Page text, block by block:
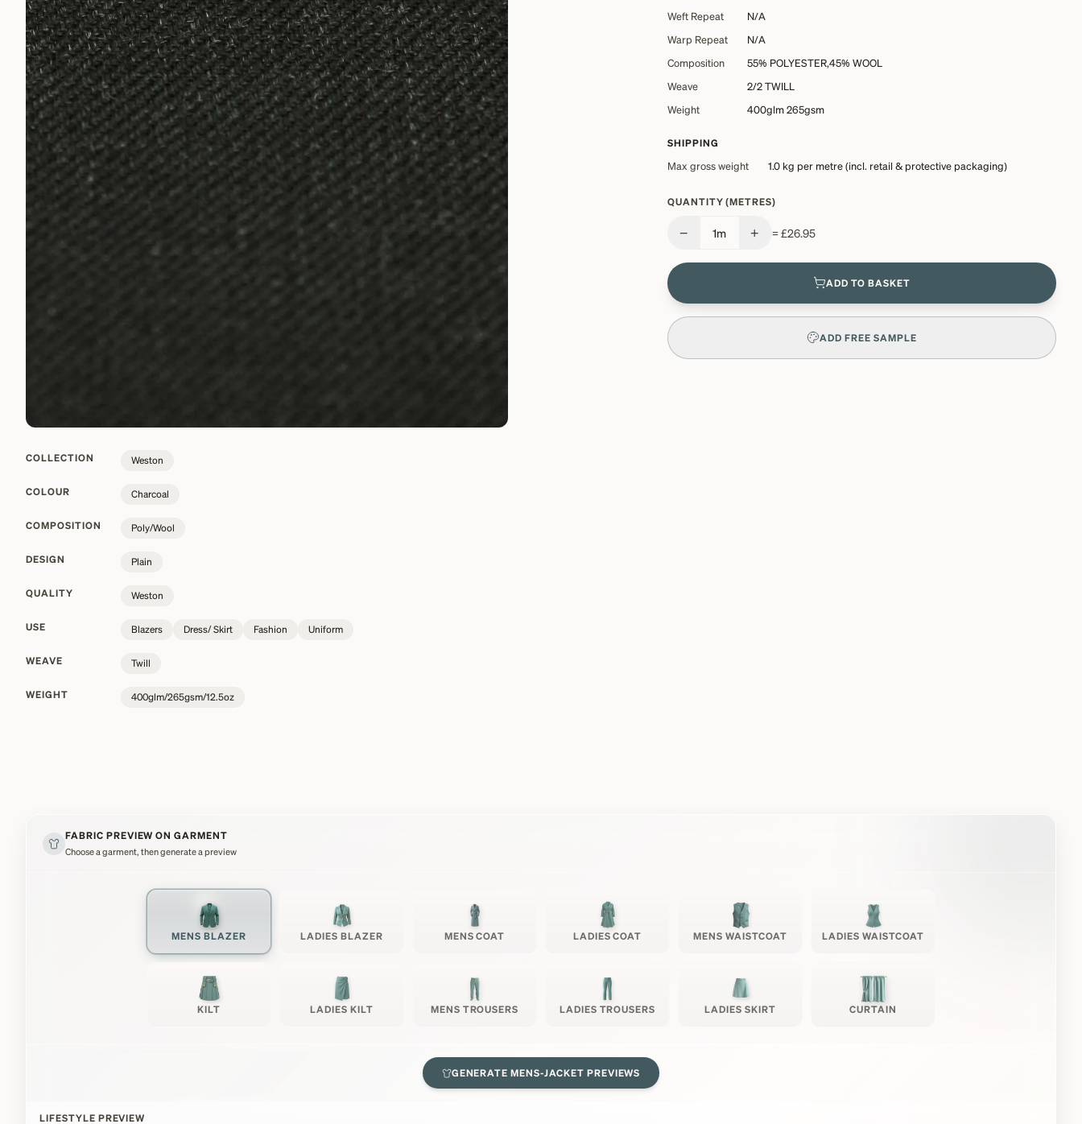
COLLECTION Weston
COLOUR Charcoal
COMPOSITION Poly/Wool
DESIGN Plain
QUALITY Weston
USE Blazers Dress/ Skirt Fashion Uniform
WEAVE Twill
WEIGHT 400glm/265gsm/12.5oz
Weft Repeat
N/A
Warp Repeat
N/A
Composition
55% POLYESTER,45% WOOL
Weave
2/2 TWILL
Weight
400glm 265gsm
SHIPPING
Max gross weight 1.0 kg per metre (incl. retail & protective packaging)
QUANTITY (METRES)
− 1m + =£26.95
ADD TO BASKET
ADD FREE SAMPLE
FABRIC PREVIEW ON GARMENT
Choose a garment, then generate a preview
MENS BLAZER LADIES BLAZER MENS COAT LADIES COAT MENS WAISTCOAT LADIES WAISTCOAT
KILT LADIES KILT MENS TROUSERS LADIES TROUSERS LADIES SKIRT CURTAIN
GENERATEMENS-JACKET PREVIEWS
LIFESTYLE PREVIEW